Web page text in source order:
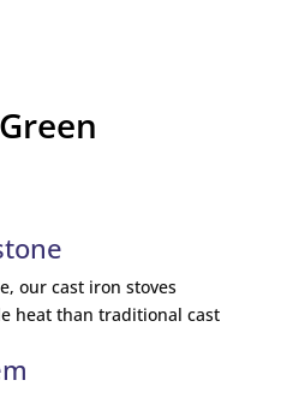
our cast iron stoves
heat than traditional cast